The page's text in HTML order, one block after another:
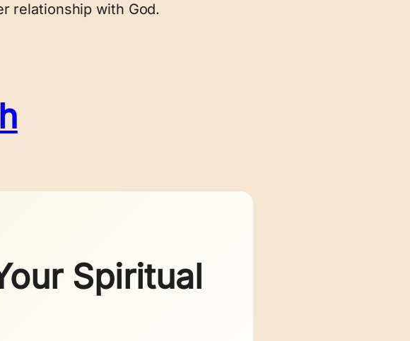
relationship with God.
Spiritual